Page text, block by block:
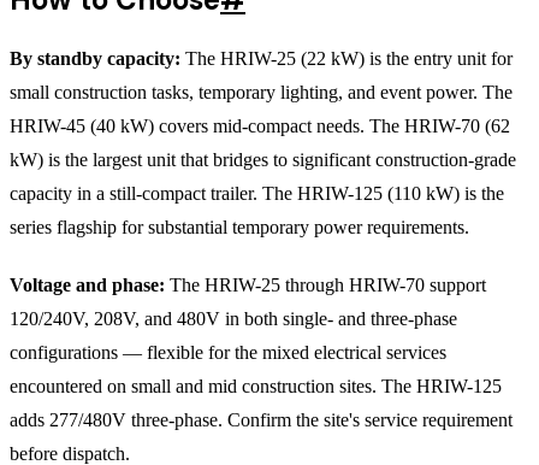
By standby capacity: The HRIW-25 (22 kW) is the entry unit for
small construction tasks, temporary lighting, and event power. The
HRIW-45 (40 kW) covers mid-compact needs. The HRIW-70 (62
kW) is the largest unit that bridges to significant construction-grade
capacity in a still-compact trailer. The HRIW-125 (110 kW) is the
series flagship for substantial temporary power requirements.
Voltage and phase: The HRIW-25 through HRIW-70 support
120/240V, 208V, and 480V in both single- and three-phase
configurations — flexible for the mixed electrical services
encountered on small and mid construction sites. The HRIW-125
adds 277/480V three-phase. Confirm the site's service requirement
before dispatch.